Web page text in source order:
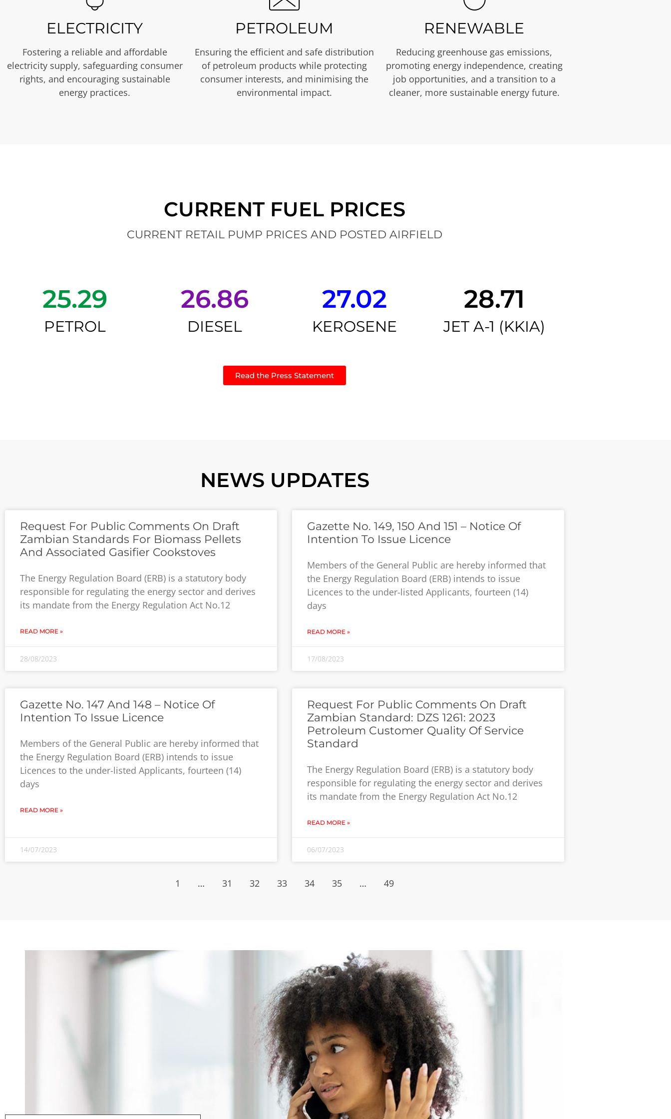
ELECTRICITY
Fostering a reliable and affordable
electricity supply, safeguarding consumer
rights, and encouraging sustainable
energy practices.
PETROLEUM
Ensuring the efficient and safe distribution
of petroleum products while protecting
consumer interests, and minimising the
environmental impact.
RENEWABLE
Reducing greenhouse gas emissions,
promoting energy independence, creating
job opportunities, and a transition to a
cleaner, more sustainable energy future.
CURRENT FUEL PRICES
CURRENT RETAIL PUMP PRICES AND POSTED AIRFIELD
25.29
PETROL
26.86
DIESEL
27.02
KEROSENE
28.71
JET A-1 (KKIA)
Read the Press Statement
NEWS UPDATES
Request For Public Comments On Draft
Zambian Standards For Biomass Pellets
And Associated Gasifier Cookstoves
The Energy Regulation Board (ERB) is a statutory body
responsible for regulating the energy sector and derives
its mandate from the Energy Regulation Act No.12
READ MORE »
28/08/2023
Gazette No. 149, 150 And 151 – Notice Of
Intention To Issue Licence
Members of the General Public are hereby informed that
the Energy Regulation Board (ERB) intends to issue
Licences to the under-listed Applicants, fourteen (14)
days
READ MORE »
17/08/2023
Gazette No. 147 And 148 – Notice Of
Intention To Issue Licence
Members of the General Public are hereby informed that
the Energy Regulation Board (ERB) intends to issue
Licences to the under-listed Applicants, fourteen (14)
days
READ MORE »
14/07/2023
Request For Public Comments On Draft
Zambian Standard: DZS 1261: 2023
Petroleum Customer Quality Of Service
Standard
The Energy Regulation Board (ERB) is a statutory body
responsible for regulating the energy sector and derives
its mandate from the Energy Regulation Act No.12
READ MORE »
06/07/2023
1 … 31 32 33 34 35 … 49